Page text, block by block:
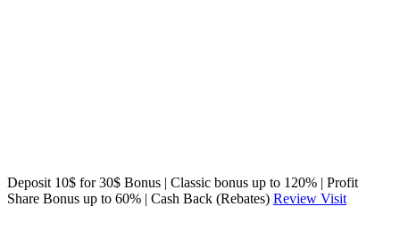
Deposit 10$ for 30$ Bonus | Classic bonus up to 120% | Profit
Share Bonus up to 60% | Cash Back (Rebates) Review Visit